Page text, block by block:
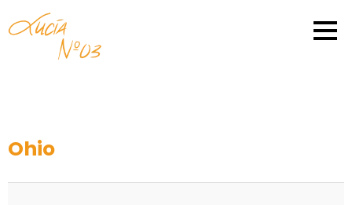
Ohio